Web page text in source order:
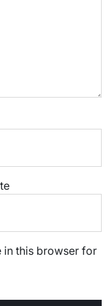
in this browser for